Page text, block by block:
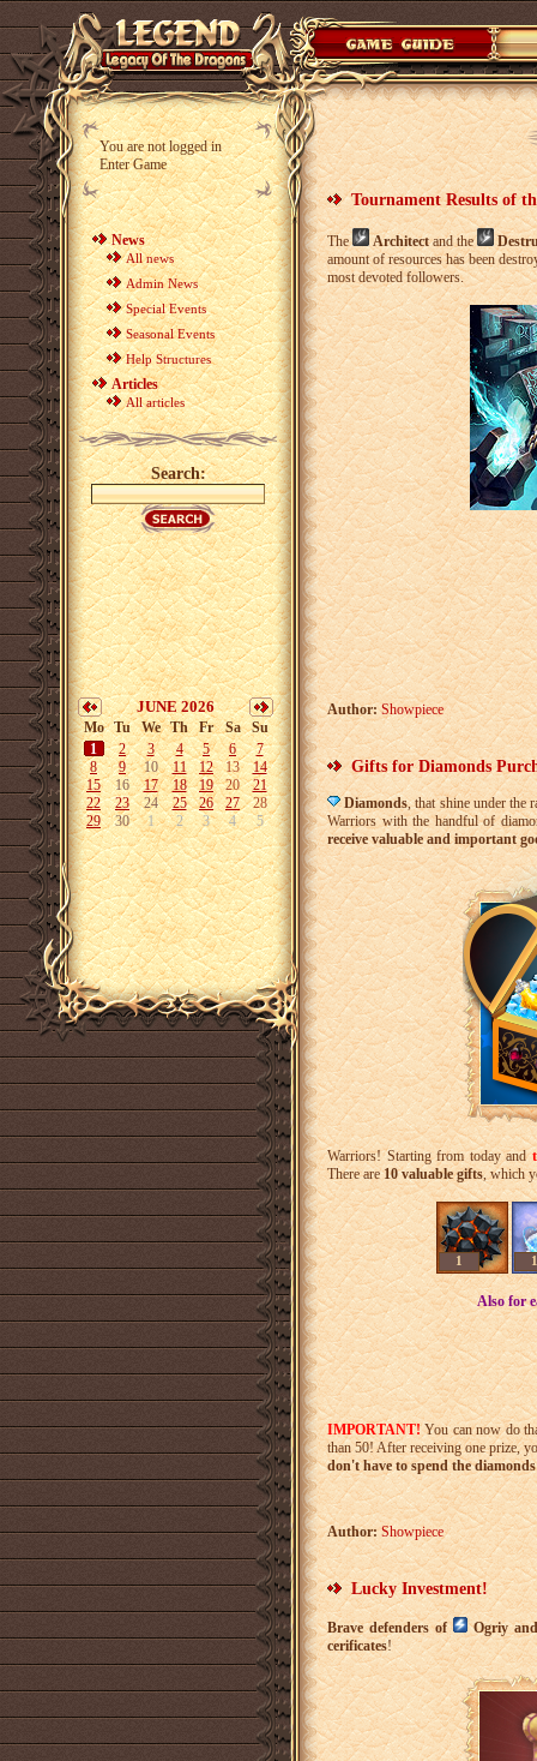
You are not logged in
Enter Game
News
All news
Admin News
Special Events
Seasonal Events
Help Structures
Articles
All articles
Search:
JUNE 2026
Mo Tu We Th Fr Sa
Su
1
2 3 4 5 6
7
8
9 10 11 12 13
14
15
16 17 18 19 20
21
22
23 24 25 26 27
28
29
30 1 2 3 4 5
Tournament Results of
The Architectand the
amount of resources has been
most devoted followers.
Author: Showpiece
Gifts for Diamonds
Diamonds, that shine under the
Warriors with the handful of
receive valuable and important
Warriors! Starting from today and
There are10 valuable gifts, which
1 1
Also for
IMPORTANT!You can now do
than 50! After receiving one prize,
don't have to spend the
Author: Showpiece
Lucky Investment!
Brave defenders of
Ogriy
cerificates!